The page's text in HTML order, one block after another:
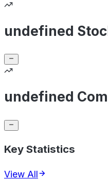
undefined
undefined
Key Statistics
View All